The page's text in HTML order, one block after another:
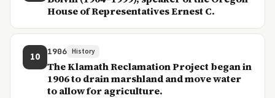
House of Representatives Ernest C.
10 1906 History
The Klamath Reclamation Project began in
1906 to drain marshland and move water
to allow for agriculture.